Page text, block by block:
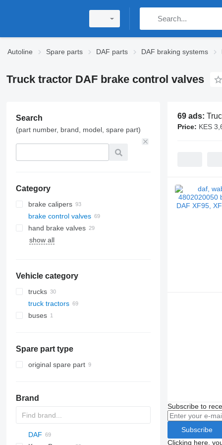
Autoline Spare parts DAF parts DAF braking systems
Truck tractor DAF brake control valves
Search
(part number, brand, model, spare part)
Category
brake calipers
brake control valves
hand brake valves
show all
Vehicle category
trucks
truck tractors
buses
Spare part type
original spare part
Brand
DAF
69 ads:
Price: KES
Subscribe to
Subscribe
Clicking here,